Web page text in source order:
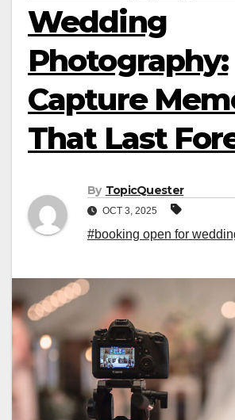
Wedding
Photography:
Capture
That Last
By TopicQuester
OCT 3, 2025
#booking open for